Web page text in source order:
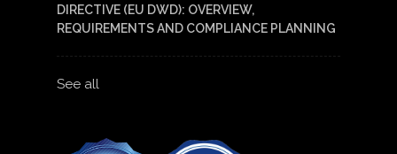
DIRECTIVE (EU DWD): OVERVIEW,
REQUIREMENTS AND COMPLIANCE PLANNING
See all